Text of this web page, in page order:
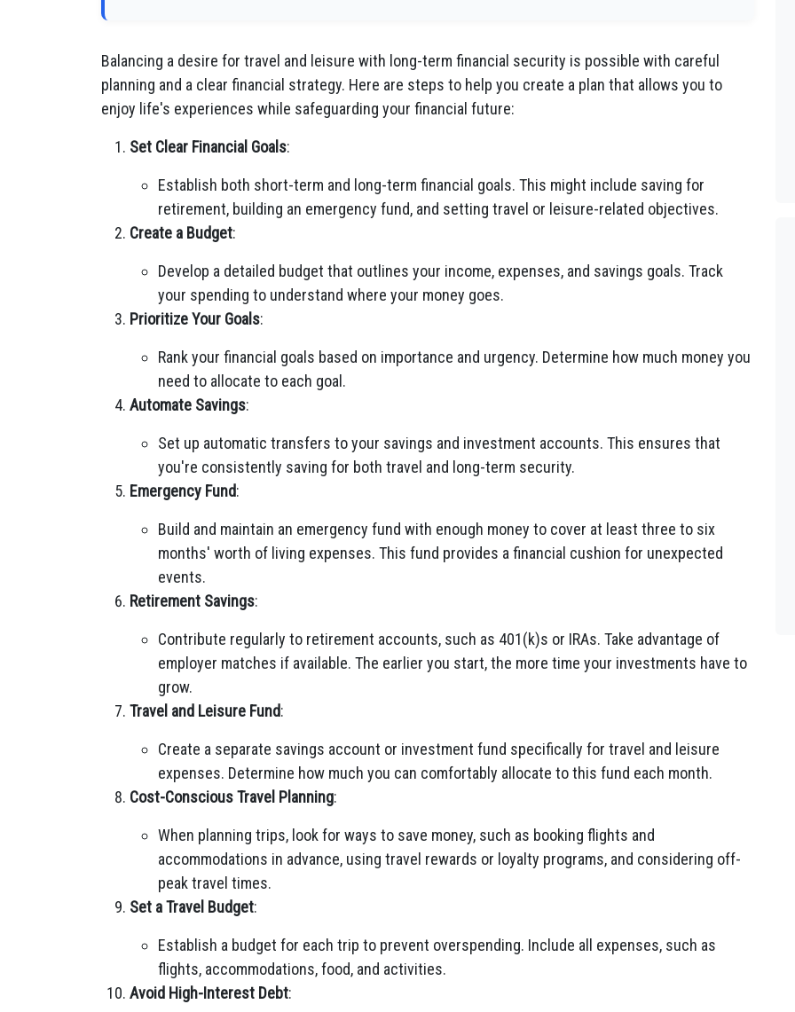
Balancing a desire for travel and leisure with long-term financial security is possible with careful
planning and a clear financial strategy. Here are steps to help you create a plan that allows you to
enjoy life's experiences while safeguarding your financial future:
Set Clear Financial Goals:
Establish both short-term and long-term financial goals. This might include saving for
retirement, building an emergency fund, and setting travel or leisure-related objectives.
Create a Budget:
Develop a detailed budget that outlines your income, expenses, and savings goals. Track
your spending to understand where your money goes.
Prioritize Your Goals:
Rank your financial goals based on importance and urgency. Determine how much money you
need to allocate to each goal.
Automate Savings:
Set up automatic transfers to your savings and investment accounts. This ensures that
you're consistently saving for both travel and long-term security.
Emergency Fund:
Build and maintain an emergency fund with enough money to cover at least three to six
months' worth of living expenses. This fund provides a financial cushion for unexpected
events.
Retirement Savings:
Contribute regularly to retirement accounts, such as 401(k)s or IRAs. Take advantage of
employer matches if available. The earlier you start, the more time your investments have to
grow.
Travel and Leisure Fund:
Create a separate savings account or investment fund specifically for travel and leisure
expenses. Determine how much you can comfortably allocate to this fund each month.
Cost-Conscious Travel Planning:
When planning trips, look for ways to save money, such as booking flights and
accommodations in advance, using travel rewards or loyalty programs, and considering off-
peak travel times.
Set a Travel Budget:
Establish a budget for each trip to prevent overspending. Include all expenses, such as
flights, accommodations, food, and activities.
Avoid High-Interest Debt: